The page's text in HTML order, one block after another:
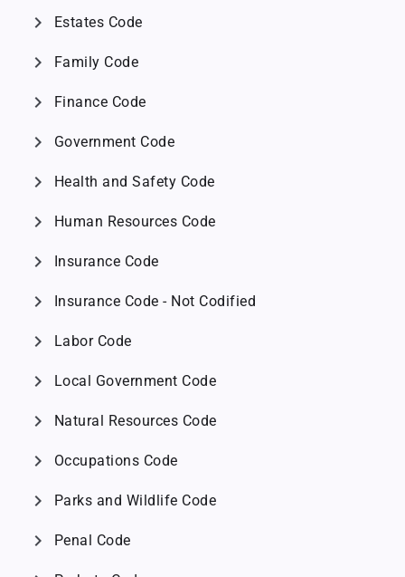
chevron_right Estates Code
chevron_right Family Code
chevron_right Finance Code
chevron_right Government Code
chevron_right Health and Safety Code
chevron_right Human Resources Code
chevron_right Insurance Code
chevron_right Insurance Code - Not Codified
chevron_right Labor Code
chevron_right Local Government Code
chevron_right Natural Resources Code
chevron_right Occupations Code
chevron_right Parks and Wildlife Code
chevron_right Penal Code